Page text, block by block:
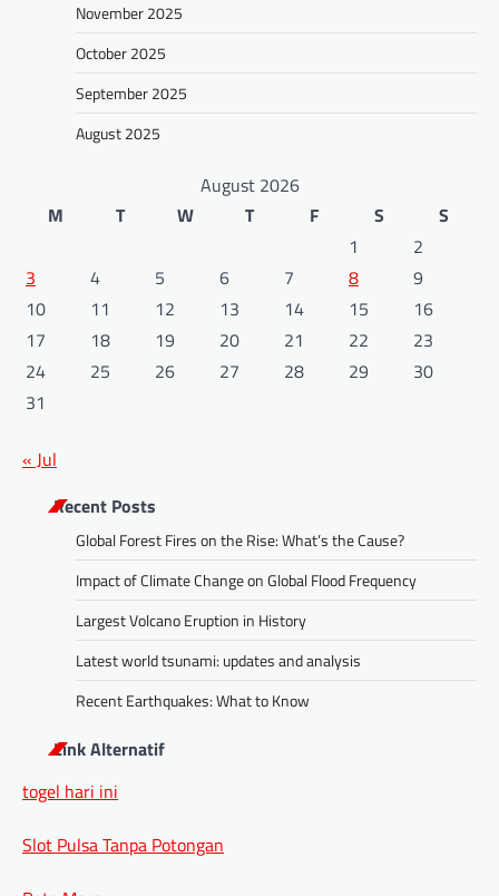
November 2025
October 2025
September 2025
August 2025
August 2026
M
T W T F S
S
1
2
3
4 5 6 7 8
9
10
11 12 13 14 15
16
17
18 19 20 21 22
23
24
25 26 27 28 29
30
31
« Jul
Recent Posts
Global Forest Fires on the Rise: What’s the Cause?
Impact of Climate Change on Global Flood Frequency
Largest Volcano Eruption in History
Latest world tsunami: updates and analysis
Recent Earthquakes: What to Know
Link Alternatif
togel hari ini
Slot Pulsa Tanpa Potongan